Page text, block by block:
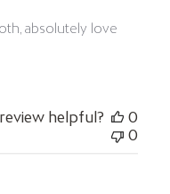
absolutely love
helpful?
0
0